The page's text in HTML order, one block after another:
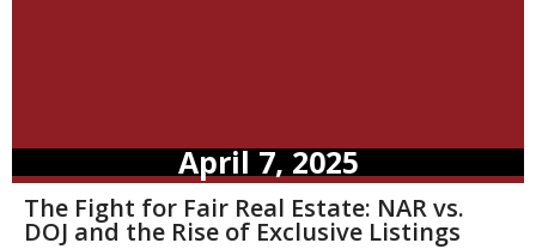
April 7, 2025
The Fight for Fair Real Estate: NAR vs.
DOJ and the Rise of Exclusive Listings